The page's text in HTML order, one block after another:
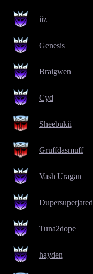
iiz
Genesis
Braigwen
Cyd
Sheebukii
Gruffdasmuff
Vash Uragan
Dupersuperjared
Tuna2dope
hayden